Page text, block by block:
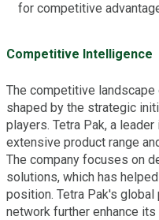
for competitive
Competitive Intelligence
The competitive
shaped by the strategic
players. Tetra Pak, a
extensive product range
The company focuses on
solutions, which has
position. Tetra Pak's
network further enhance